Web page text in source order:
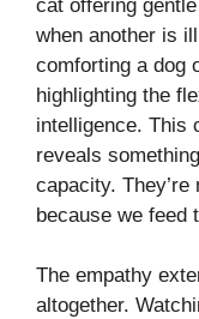
cat offering
when another is
comforting a dog
highlighting the
intelligence. This
reveals
capacity.
because we feed
The empathy
altogether.